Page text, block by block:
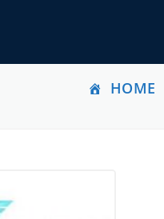
HOME